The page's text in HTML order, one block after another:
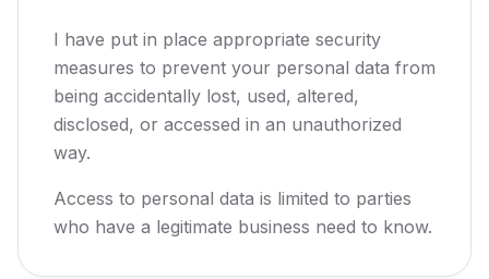
I have put in place appropriate security
measures to prevent your personal data from
being accidentally lost, used, altered,
disclosed, or accessed in an unauthorized
way.
Access to personal data is limited to parties
who have a legitimate business need to know.